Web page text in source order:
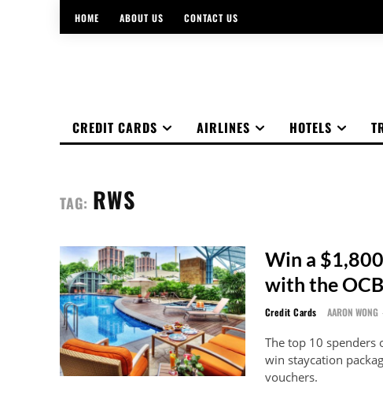
HOME ABOUT US CONTACT US
CREDIT CARDS AIRLINES HOTELS
TAG: RWS
Win a
with the
Credit Cards AARON WONG
The top 10 spenders
win staycation
vouchers.